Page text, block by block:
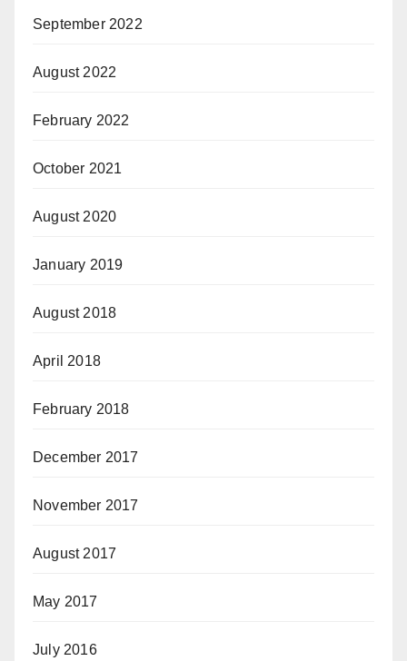
September 2022
August 2022
February 2022
October 2021
August 2020
January 2019
August 2018
April 2018
February 2018
December 2017
November 2017
August 2017
May 2017
July 2016